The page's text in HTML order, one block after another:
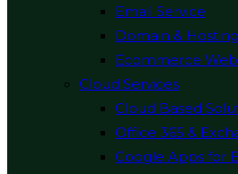
Email Service
Domain &
Ecommerce
Cloud Services
Cloud Based
Office 365 &
Google Apps for